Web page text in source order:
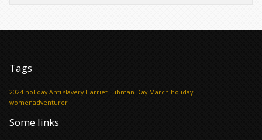
Tags
2024 holiday Anti slavery Harriet Tubman Day March holiday
womenadventurer
Some links